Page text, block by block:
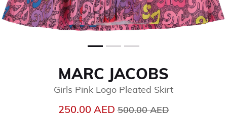
MARC JACOBS
Girls Pink Logo Pleated Skirt
250.00 AEDPrice reduced from
500.00 AED